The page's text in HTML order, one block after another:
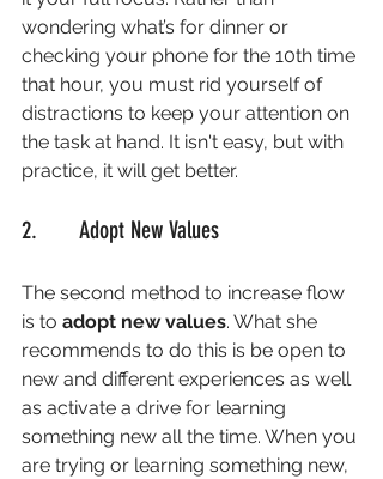
wondering what’s for dinner or
checking your phone for the 10th time
that hour, you must rid yourself of
distractions to keep your attention on
the task at hand. It isn't easy, but with
practice, it will get better.
2.       Adopt New Values
The second method to increase flow
is to adopt new values. What she
recommends to do this is be open to
new and different experiences as well
as activate a drive for learning
something new all the time. When you
are trying or learning something new,